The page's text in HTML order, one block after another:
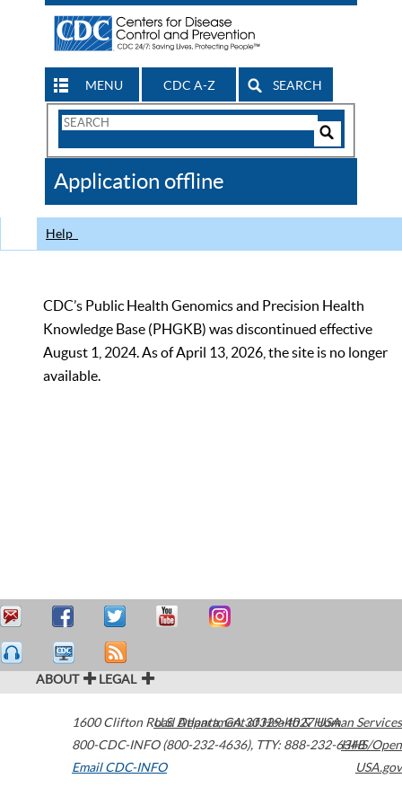
MENU CDC A-Z SEARCH
Search
CDC
Application offline
Help
CDC’s Public Health Genomics and Precision Health
Knowledge Base (PHGKB) was discontinued effective
August 1, 2024. As of April 13, 2026, the site is no longer
available.
ABOUT LEGAL
1600 Clifton Road Atlanta,GA30329-4027USA
800-CDC-INFO (800-232-4636), TTY: 888-232-6348
Email CDC-INFO
U.S. Department of Health & Human Services
HHS/Open
USA.gov